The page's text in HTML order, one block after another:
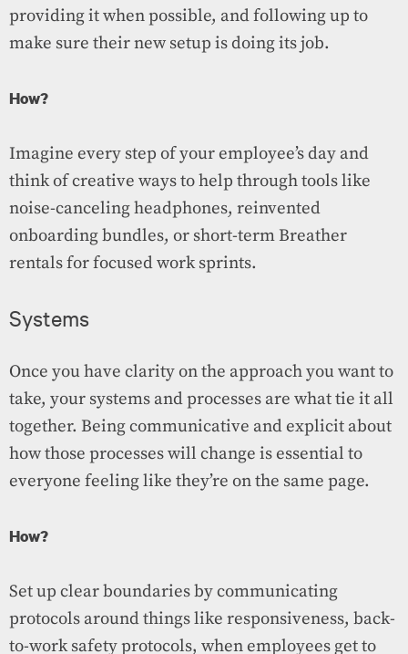
providing it when possible, and following up to
make sure their new setup is doing its job.
How?
Imagine every step of your employee’s day and
think of creative ways to help through tools like
noise-canceling headphones, reinvented
onboarding bundles, or short-term Breather
rentals for focused work sprints.
Systems
Once you have clarity on the approach you want to
take, your systems and processes are what tie it all
together. Being communicative and explicit about
how those processes will change is essential to
everyone feeling like they’re on the same page.
How?
Set up clear boundaries by communicating
protocols around things like responsiveness, back-
to-work safety protocols, when employees get to